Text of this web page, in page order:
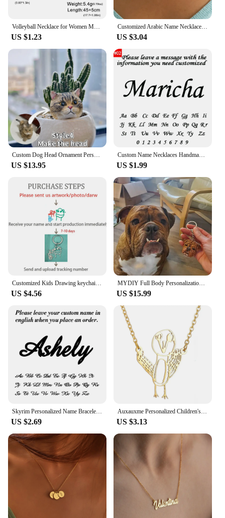
Volleyball Necklace for Women Men Boy Child Soccer Basketball Rugby Baseball Personalized Custom Name Stainless Steel Jewelry
US $1.23
Customized Arabic Name Necklace Stainless Steel Nameplate Pendant Ethnic Necklace for Women Jewelry Personalized Gift
US $3.04
Custom Dog Head Ornament Personalized 3D Pet Portrait Pet Keychain Customized Pet Gift Pet Mini Sculpture Pet Lover Gift Ideas
US $13.95
Custom Name Necklaces Handmade Jewelry Old English Pendant Anniversary Gift Personalized Stainless Steel Letter Necklace Wedding
US $1.99
Customized Kids Drawing keychain Personalized Handwriting Logo keychain Children Artwork Kids Doodle keyring for Women Men
US $4.56
MYDIY Full Body Personalization 3D Pet Portrait Pet Plaster Souvenir Custom Head Ornament Keychain Sculpture Pet Loves Idea Gift
US $15.99
Skyrim Personalized Name Bracelet Women Girls Stainless Steel Chain Letter Customized Charm Bracelets Unique Custom Jewelry Gift
US $2.69
Auxauxme Personalized Children's Drawing Keychain Stainless Steel Custom Artwork Logol Necklace Bracelets Birthday Gifts
US $3.13